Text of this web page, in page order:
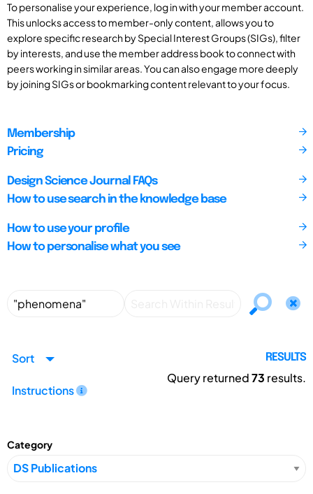
To personalise your experience, log in with your member account.
This unlocks access to member-only content, allows you to
explore specific research by Special Interest Groups (SIGs), filter
by interests, and use the member address book to connect with
peers working in similar areas. You can also engage more deeply
by joining SIGs or bookmarking content relevant to your focus.
Membership
Pricing
Design Science Journal FAQs
How to use search in the knowledge base
How to use your profile
How to personalise what you see
Sort
Instructions
RESULTS
Query returned73 results.
Category